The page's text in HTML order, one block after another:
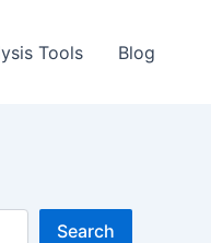
Tools Blog
Search